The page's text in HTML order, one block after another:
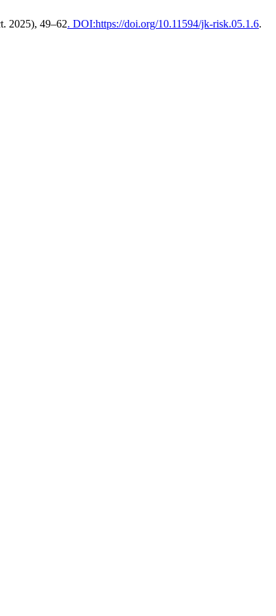
2025), 49–62. DOI:https://doi.org/10.11594/jk-risk.05.1.6.